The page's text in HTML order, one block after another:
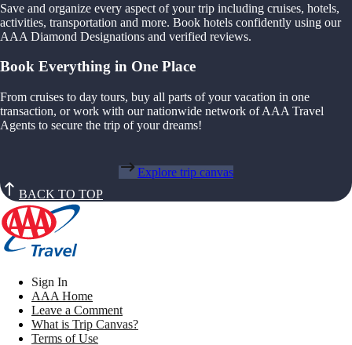
Save and organize every aspect of your trip including cruises, hotels,
activities, transportation and more. Book hotels confidently using our
AAA Diamond Designations and verified reviews.
Book Everything in One Place
From cruises to day tours, buy all parts of your vacation in one
transaction, or work with our nationwide network of AAA Travel
Agents to secure the trip of your dreams!
Explore trip canvas
BACK TO TOP
Sign In
AAA Home
Leave a Comment
What is Trip Canvas?
Terms of Use